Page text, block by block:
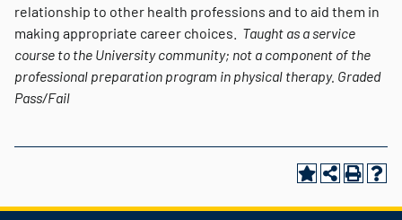
relationship to other health professions and to aid them in
making appropriate career choices. Taught as a service
course to the University community; not a component of the
professional preparation program in physical therapy. Graded
Pass/Fail